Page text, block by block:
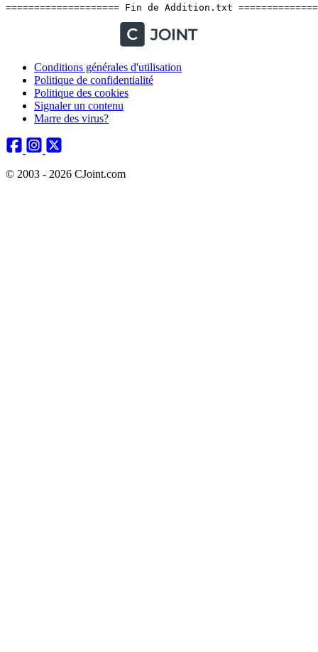
Conditions générales d'utilisation
Politique de confidentialité
Politique des cookies
Signaler un contenu
Marre des virus?
© 2003 - 2026 CJoint.com